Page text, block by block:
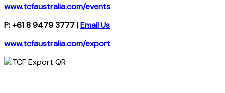
www.tcfaustralia.com/events
P: +61 8 9479 3777 |Email Us
www.tcfaustralia.com/export